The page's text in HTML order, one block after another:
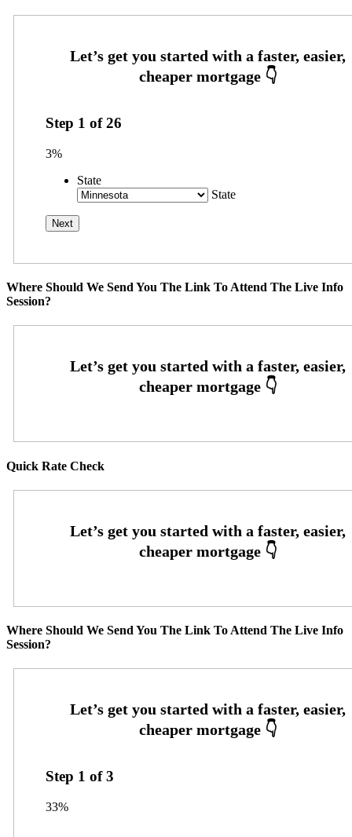
Step 1 of26
3%
State
State
Where Should We Send You The Link To Attend The Live Info
Session?
Quick Rate Check
Where Should We Send You The Link To Attend The Live Info
Session?
Step 1 of3
33%